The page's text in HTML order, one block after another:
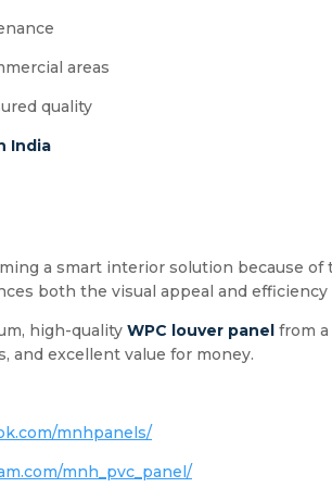
areas
quality
India
a smart interior solution because
both the visual appeal and efficiency
high-quality WPC louver panel from
and excellent value for money.
mnhpanels/
mnh_pvc_panel/